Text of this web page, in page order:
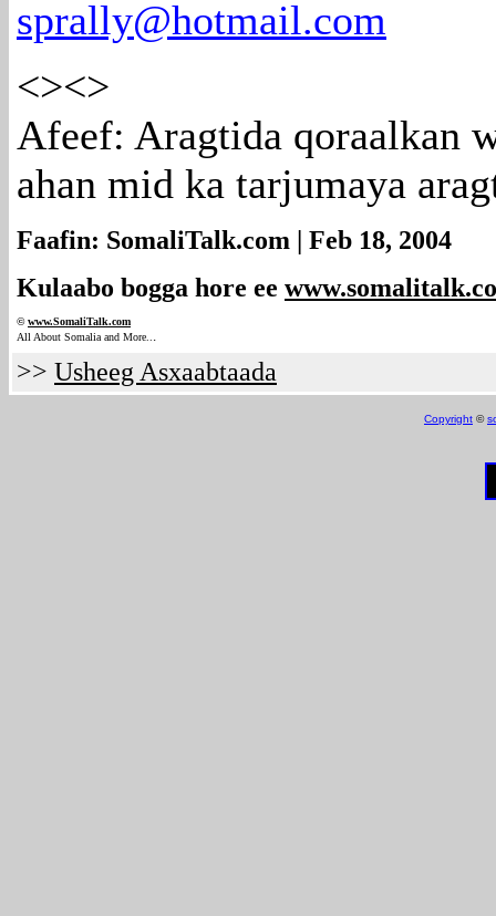
sprally@hotmail.com
<><>
Afeef: Aragtida qoraalkan
ahan mid ka tarjumaya
Faafin: SomaliTalk.com | Feb 18, 2004
Kulaabo bogga hore ee
©www.SomaliTalk.com
All About Somalia and More.. .
>> Usheeg Asxaabtaada
Copyright ©